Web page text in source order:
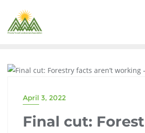
April 3, 2022
Final cut: